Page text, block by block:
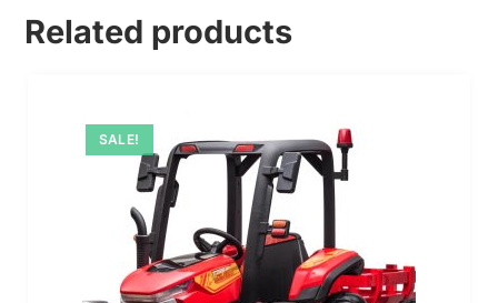
Related products
SALE!